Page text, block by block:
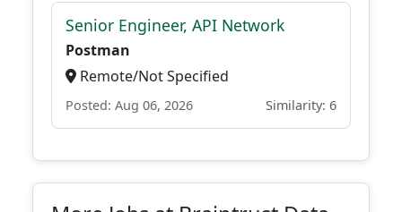
Senior Engineer, API Network
Postman
Remote/Not Specified
Posted: Aug 06, 2026 Similarity: 6